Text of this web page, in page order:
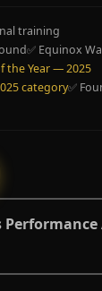
training
✅ Equinox
the Year — 2025
category✅